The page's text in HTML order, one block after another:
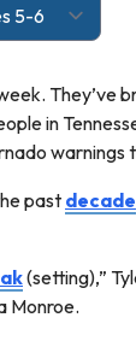
They’ve
in
warnings
past decade
(setting),”
Monroe.